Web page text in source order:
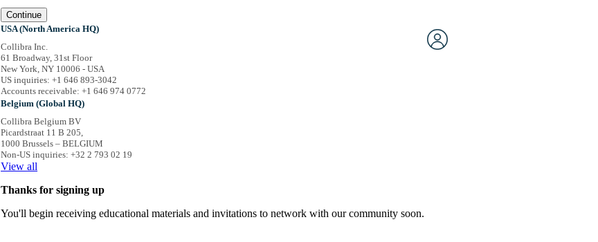
Continue
USA (North America HQ)
Collibra Inc.
61 Broadway, 31st Floor
New York, NY 10006 - USA
US inquiries: +1 646 893-3042
Accounts receivable: +1 646 974 0772
Belgium (Global HQ)
Collibra Belgium BV
Picardstraat 11 B 205,
1000 Brussels – BELGIUM
Non-US inquiries: +32 2 793 02 19
Viewall
Thanks for signing up
You'll begin receiving educational materials and invitations to network with our community soon.